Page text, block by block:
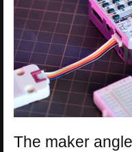
The maker